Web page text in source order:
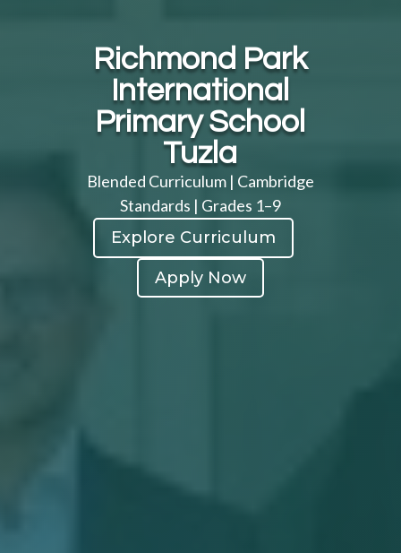
Richmond Park
International
Primary School
Tuzla
Blended Curriculum | Cambridge
Standards | Grades 1–9
Explore Curriculum
Apply Now